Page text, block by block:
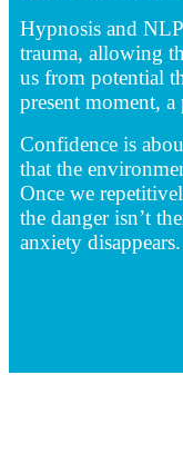
Hypnosis and
trauma, allowing
us from potential
present moment, a
Confidence is
that the
Once we
the danger isn’t
anxiety disappears.